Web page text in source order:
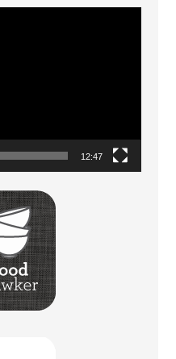
12:47